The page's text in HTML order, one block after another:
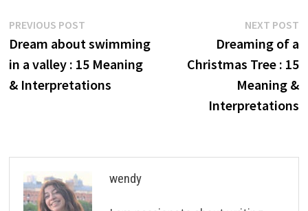
Post
navigation
PREVIOUS POSTPrevious
post:
Dream about swimming
in a valley : 15 Meaning
& Interpretations
NEXT POST
Dreaming of a
Christmas Tree : 15
Meaning &
Interpretations
wendy